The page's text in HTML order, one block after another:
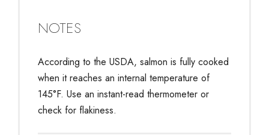
NOTES
According to the USDA, salmon is fully cooked
when it reaches an internal temperature of
145°F. Use an instant-read thermometer or
check for flakiness.